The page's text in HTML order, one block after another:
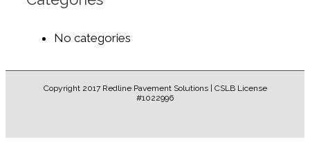
No categories
Copyright 2017 Redline Pavement Solutions | CSLB License
#1022996